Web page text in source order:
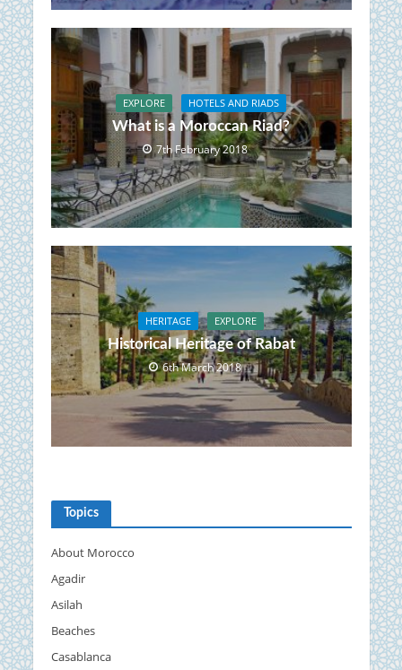
EXPLORE HOTELS AND RIADS
What is a Moroccan Riad?
7th February 2018
HERITAGE EXPLORE
Historical Heritage of Rabat
6th March 2018
Topics
About Morocco
Agadir
Asilah
Beaches
Casablanca